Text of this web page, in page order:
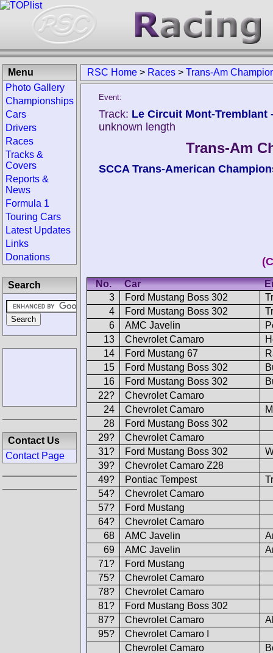
RSC Home > Races > Trans-Am
Event:
Track: Le Circuit Mont-Tremblant
unknown length
Trans-Am
SCCA Trans-American
No. Car
3
Ford Mustang Boss 302
4
Ford Mustang Boss 302
6
AMC Javelin
13
Chevrolet Camaro
14
Ford Mustang 67
15
Ford Mustang Boss 302
16
Ford Mustang Boss 302
22?
Chevrolet Camaro
24
Chevrolet Camaro
28
Ford Mustang Boss 302
29?
Chevrolet Camaro
31?
Ford Mustang Boss 302
39?
Chevrolet Camaro Z28
49?
Pontiac Tempest
54?
Chevrolet Camaro
57?
Ford Mustang
64?
Chevrolet Camaro
68
AMC Javelin
69
AMC Javelin
71?
Ford Mustang
75?
Chevrolet Camaro
78?
Chevrolet Camaro
81?
Ford Mustang Boss 302
87?
Chevrolet Camaro
95?
Chevrolet Camaro I
Chevrolet Camaro
Menu
Photo Gallery
Championships
Cars
Drivers
Races
Tracks &
Covers
Reports &
News
Formula 1
Touring Cars
Latest Updates
Links
Donations
Search
Contact Us
Contact Page